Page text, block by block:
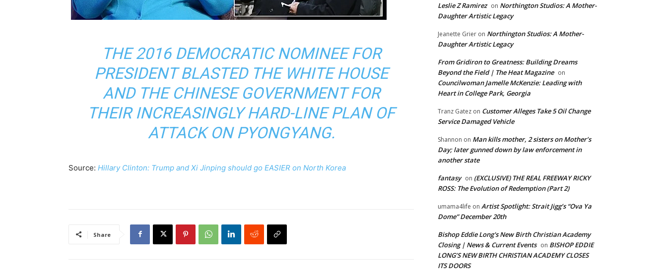
THE 2016 DEMOCRATIC NOMINEE FOR
PRESIDENT BLASTED THE WHITE HOUSE
AND THE CHINESE GOVERNMENT FOR
THEIR INCREASINGLY HARD-LINE PLAN OF
ATTACK ON PYONGYANG.
Source: Hillary Clinton: Trump and Xi Jinping should go EASIER on North Korea
Share
Leslie Z Ramirez on Northington Studios: A Mother-
Daughter Artistic Legacy
Jeanette Grier on Northington Studios: A Mother-
Daughter Artistic Legacy
From Gridiron to Greatness: Building Dreams
Beyond the Field | The Heat Magazine on
Councilwoman Jamelle McKenzie: Leading with
Heart in College Park, Georgia
Tranz Gatez on Customer Alleges Take 5 Oil Change
Service Damaged Vehicle
Shannon on Man kills mother, 2 sisters on Mother’s
Day; later gunned down by law enforcement in
another state
fantasy on (EXCLUSIVE) THE REAL FREEWAY RICKY
ROSS: The Evolution of Redemption (Part 2)
umama4life on Artist Spotlight: Strait Jigg’s “Ova Ya
Dome” December 20th
Bishop Eddie Long's New Birth Christian Academy
Closing | News & Current Events on BISHOP EDDIE
LONG’S NEW BIRTH CHRISTIAN ACADEMY CLOSES
ITS DOORS